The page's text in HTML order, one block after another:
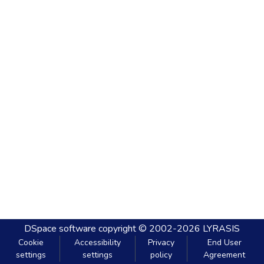
DSpace software copyright © 2002-2026 LYRASIS
Cookie
settings
Accessibility
settings
Privacy
policy
End User
Agreement